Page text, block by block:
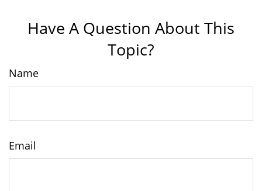
Have A Question About This
Topic?
Name
Email